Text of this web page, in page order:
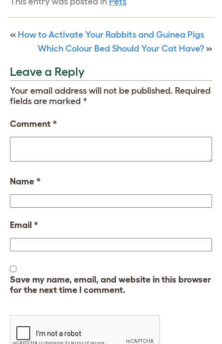
« How to Activate Your Rabbits and Guinea Pigs
Which Colour Bed Should Your Cat Have? »
Leave a Reply
Your email address will not be published. Required
fields are marked *
Comment *
Name *
Email *
Save my name, email, and website in this browser
for the next time I comment.